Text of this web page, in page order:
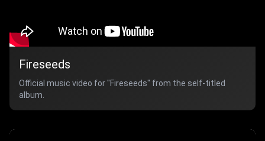
Fireseeds
Official music video for "Fireseeds" from the self-titled
album.